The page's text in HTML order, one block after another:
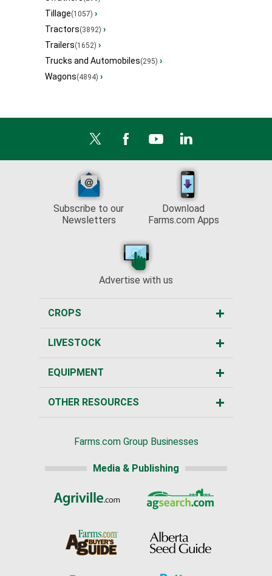
Tillage(1057) ›
Tractors(3892) ›
Trailers(1652) ›
Trucks and Automobiles(295) ›
Wagons(4894) ›
Subscribe to our
Newsletters
Download
Farms.com Apps
Advertise with us
CROPS
LIVESTOCK
EQUIPMENT
OTHER RESOURCES
Farms.com Group Businesses
Media & Publishing